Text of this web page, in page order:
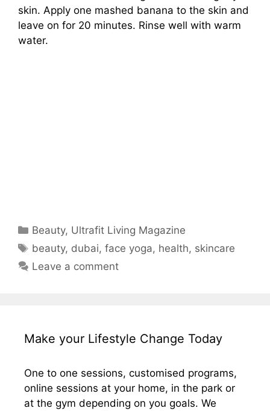
skin. Apply one mashed banana to the skin and
leave on for 20 minutes. Rinse well with warm
water.
Categories
Beauty, Ultrafit Living Magazine
Tags
beauty, dubai,face yoga, health, skincare
Leave a comment
Make your Lifestyle Change Today
One to one sessions, customised programs,
online sessions at your home, in the park or
at the gym depending on you goals. We